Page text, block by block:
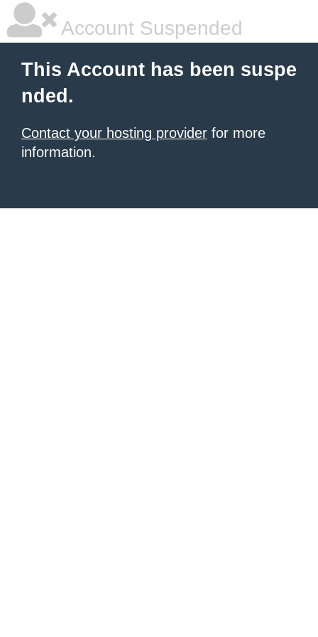
Account Suspended
This Account has been suspe
nded.
Contact your hosting provider for more
information.